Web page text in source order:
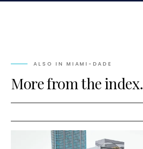
ALSO INMIAMI-DADE
More from the index.